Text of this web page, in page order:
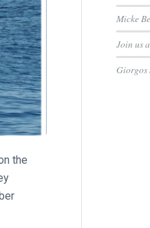
the
Micke
Join us
Giorgos